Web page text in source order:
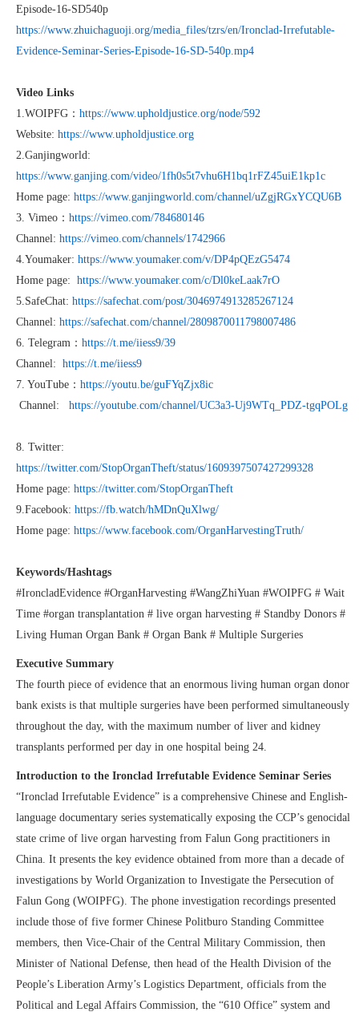
Episode-16-SD540p
https://www.zhuichaguoji.org/media_files/tzrs/en/Ironclad-Irrefutable-
Evidence-Seminar-Series-Episode-16-SD-540p.mp4
Video Links
1.WOIPFG： https://www.upholdjustice.org/node/592
Website: https://www.upholdjustice.org
2.Ganjingworld:
https://www.ganjing.com/video/1fh0s5t7vhu6H1bq1rFZ45uiE1kp1c
Home page: https://www.ganjingworld.com/channel/uZgjRGxYCQU6B
3. Vimeo： https://vimeo.com/784680146
Channel: https://vimeo.com/channels/1742966
4.Youmaker: https://www.youmaker.com/v/DP4pQEzG5474
Home page: https://www.youmaker.com/c/Dl0keLaak7rO
5.SafeChat: https://safechat.com/post/3046974913285267124
Channel: https://safechat.com/channel/2809870011798007486
6. Telegram： https://t.me/iiess9/39
Channel: https://t.me/iiess9
7. YouTube： https://youtu.be/guFYqZjx8ic
Channel: https://youtube.com/channel/UC3a3-Uj9WTq_PDZ-tgqPOLg
8. Twitter:
https://twitter.com/StopOrganTheft/status/1609397507427299328
Home page: https://twitter.com/StopOrganTheft
9.Facebook: https://fb.watch/hMDnQuXlwg/
Home page: https://www.facebook.com/OrganHarvestingTruth/
Keywords/Hashtags
#IroncladEvidence #OrganHarvesting #WangZhiYuan #WOIPFG # Wait
Time #organ transplantation # live organ harvesting # Standby Donors #
Living Human Organ Bank # Organ Bank # Multiple Surgeries
Executive Summary
The fourth piece of evidence that an enormous living human organ donor
bank exists is that multiple surgeries have been performed simultaneously
throughout the day, with the maximum number of liver and kidney
transplants performed per day in one hospital being 24.
Introduction to the Ironclad Irrefutable Evidence Seminar Series
“Ironclad Irrefutable Evidence” is a comprehensive Chinese and English-
language documentary series systematically exposing the CCP’s genocidal
state crime of live organ harvesting from Falun Gong practitioners in
China. It presents the key evidence obtained from more than a decade of
investigations by World Organization to Investigate the Persecution of
Falun Gong (WOIPFG). The phone investigation recordings presented
include those of five former Chinese Politburo Standing Committee
members, then Vice-Chair of the Central Military Commission, then
Minister of National Defense, then head of the Health Division of the
People’s Liberation Army’s Logistics Department, officials from the
Political and Legal Affairs Commission, the “610 Office” system and